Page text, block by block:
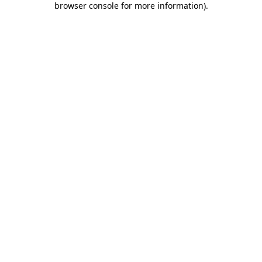
browser console for more information).